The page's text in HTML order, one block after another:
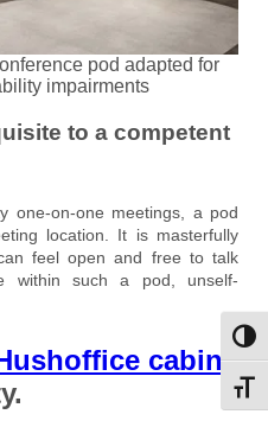
pod adapted for
impairments
to a competent
one-on-one meetings, a pod
location. It is masterfully
feel open and free to talk
within such a pod, unself-
cabins